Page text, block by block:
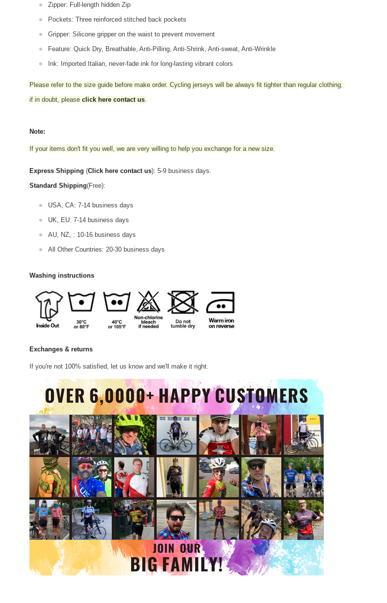
Zipper: Full-length hidden Zip
Pockets: Three reinforced stitched back pockets
Gripper: Silicone gripper on the waist to prevent movement
Feature: Quick Dry, Breathable, Anti-Pilling, Anti-Shrink, Anti-sweat, Anti-Wrinkle
Ink: Imported Italian, never-fade ink for long-lasting vibrant colors
Please refer to the size guide before make order. Cycling jerseys will be always fit tighter than regular clothing
if in doubt, please click here contact us
Note:
If your items don't fit you well, we are very willing to help you exchange for a new size.
Express Shipping (Click here contact us): 5-9 business days.
Standard Shipping(Free):
USA, CA: 7-14 business days
UK, EU: 7-14 business days
AU, NZ, : 10-16 business days
All Other Countries: 20-30 business days
Washing instructions
Exchanges & returns
If you're not 100% satisfied, let us know and we'll make it right.